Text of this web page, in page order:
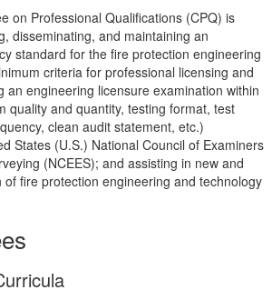
on Professional Qualifications (CPQ) is
disseminating, and maintaining an
standard for the fire protection engineering
criteria for professional licensing and
an engineering licensure examination within
quality and quantity, testing format, test
clean audit statement, etc.)
States (U.S.) National Council of Examiners
(NCEES); and assisting in new and
fire protection engineering and technology